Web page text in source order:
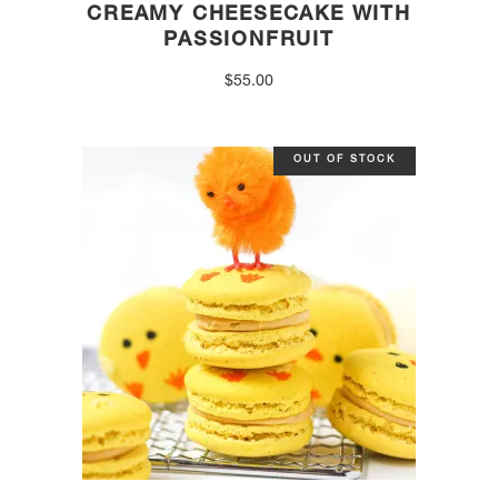
CREAMY CHEESECAKE WITH
PASSIONFRUIT
$55.00
OUT OF STOCK